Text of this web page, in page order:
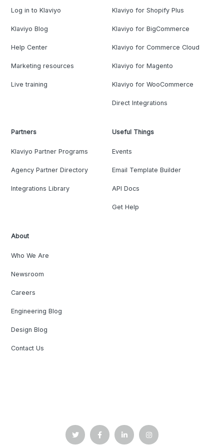
Log in to Klaviyo
Klaviyo Blog
Help Center
Marketing resources
Live training
Klaviyo for Shopify Plus
Klaviyo for BigCommerce
Klaviyo for Commerce Cloud
Klaviyo for Magento
Klaviyo for WooCommerce
Direct Integrations
Partners
Klaviyo Partner Programs
Agency Partner Directory
Integrations Library
Useful Things
Events
Email Template Builder
API Docs
Get Help
About
Who We Are
Newsroom
Careers
Engineering Blog
Design Blog
Contact Us